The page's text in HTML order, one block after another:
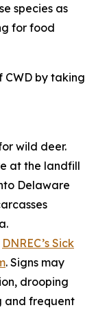
species as
for food
CWD by taking
wild deer.
at the landfill
Delaware
DNREC’s Sick
. Signs may
drooping
and frequent